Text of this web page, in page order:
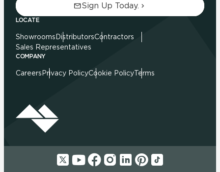
Sign Up Today.
LOCATE
Showrooms DistributorsContractors
Sales Representatives
COMPANY
Careers Privacy PolicyCookie PolicyTerms